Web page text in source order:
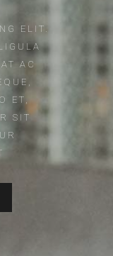
ELIT.
AC
ET,
SIT